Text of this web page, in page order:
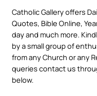
Catholic Gallery offers
Quotes, Bible Online,
day and much more.
by a small group of
from any Church or any
queries contact us
below.